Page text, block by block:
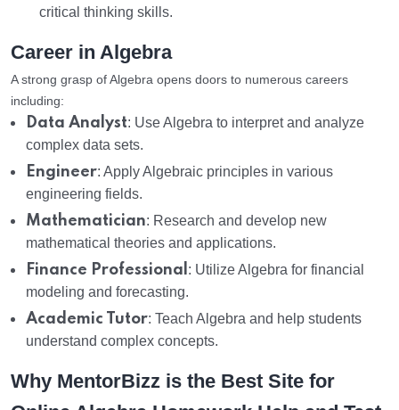
critical thinking skills.
Career in Algebra
A strong grasp of Algebra opens doors to numerous careers
including:
Data Analyst: Use Algebra to interpret and analyze
complex data sets.
Engineer: Apply Algebraic principles in various
engineering fields.
Mathematician: Research and develop new
mathematical theories and applications.
Finance Professional : Utilize Algebra for financial
modeling and forecasting.
Academic Tutor: Teach Algebra and help students
understand complex concepts.
Why MentorBizz is the Best Site for